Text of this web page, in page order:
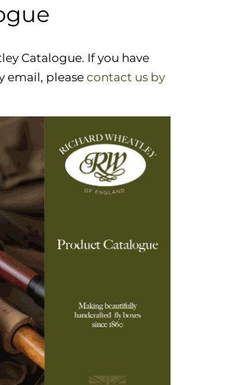
Catalogue. If you have
email, please contact us by